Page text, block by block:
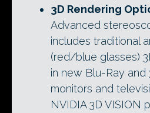
3D Rendering
Advanced
includes traditional
(red/blue glasses)
in new Blu-Ray and
monitors and
NVIDIA 3D VISION